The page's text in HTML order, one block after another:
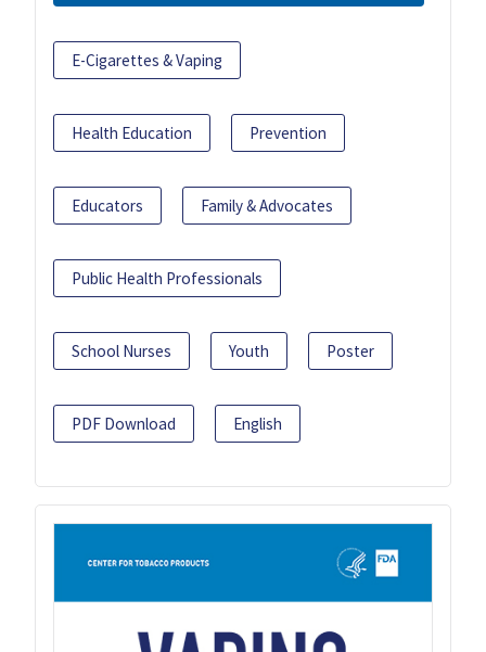
E-Cigarettes & Vaping
Health Education Prevention
Educators Family & Advocates
Public Health Professionals
School Nurses Youth Poster
PDF Download English